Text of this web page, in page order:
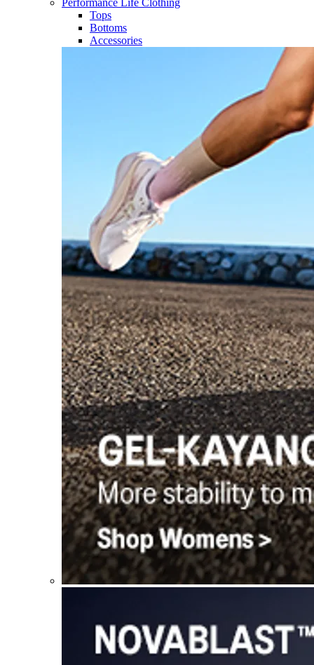
Performance Life Clothing
Tops
Bottoms
Accessories​